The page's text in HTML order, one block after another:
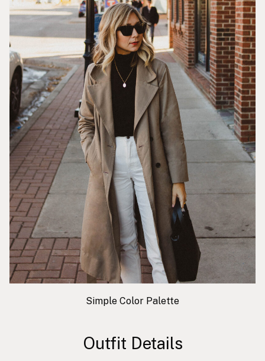
Simple Color Palette
Outfit Details